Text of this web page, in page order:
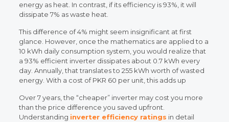
energy as heat. In contrast, if its efficiency is 93%, it will
dissipate 7% as waste heat.
This difference of 4% might seem insignificant at first
glance. However, once the mathematics are applied to a
10 kWh daily consumption system, you would realize that
a 93% efficient inverter dissipates about 0.7 kWh every
day. Annually, that translates to 255 kWh worth of wasted
energy. With a cost of PKR 60 per unit, this adds up
Over 7 years, the “cheaper” inverter may cost you more
than the price difference you saved upfront.
Understanding inverter efficiency ratings in detail